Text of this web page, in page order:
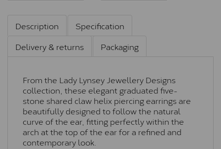
Description
Specification
Delivery & returns
Packaging
From the Lady Lynsey Jewellery Designs
collection, these elegant graduated five-
stone shared claw helix piercing earrings are
beautifully designed to follow the natural
curve of the ear, fitting perfectly within the
arch at the top of the ear for a refined and
contemporary look.